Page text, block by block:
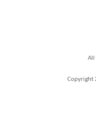
All
Copyright